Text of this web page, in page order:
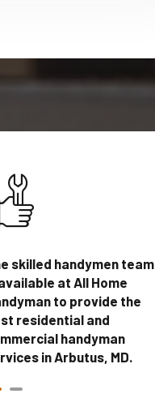
skilled handymen team
at All Home
to provide the
residential and
handyman
in Arbutus, MD.